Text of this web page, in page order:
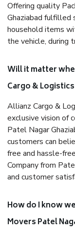
Offering quality
Ghaziabad
household items
the vehicle, during
Will it matter
Cargo &
Allianz Cargo &
exclusive vision of
Patel Nagar
customers can
free and hassle-
Company from
and customer
How do I know
Movers Patel